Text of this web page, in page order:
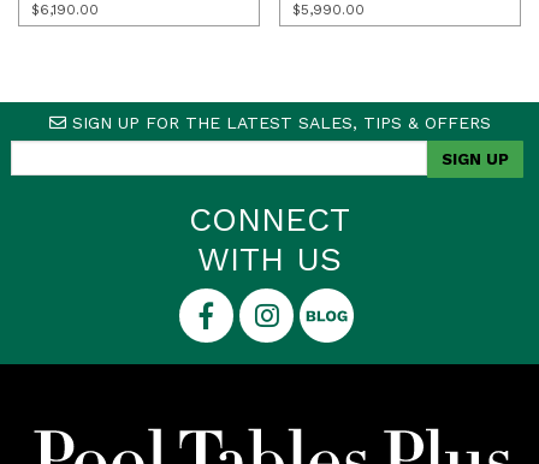
$6,190.00 $5,990.00
SIGN UP FOR THE LATEST SALES, TIPS & OFFERS
CONNECT
WITH US